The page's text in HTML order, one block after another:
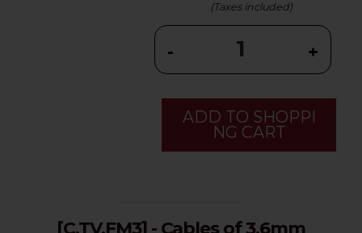
(Taxes included)
- +
ADD TO SHOPPI
NG CART
[C.TV.FM3] - Cables of 3,6mm